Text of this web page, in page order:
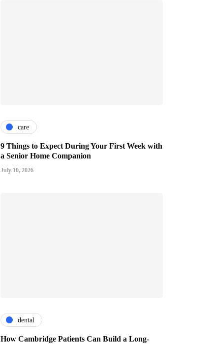
care
9 Things to Expect During Your First Week with
a Senior Home Companion
July 10, 2026
dental
How Cambridge Patients Can Build a Long-